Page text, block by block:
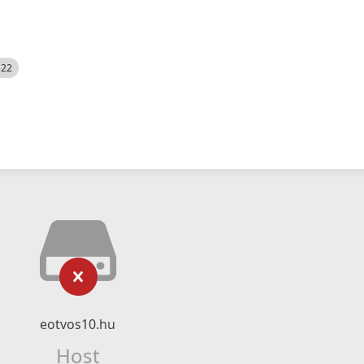
eotvos10.hu
Host